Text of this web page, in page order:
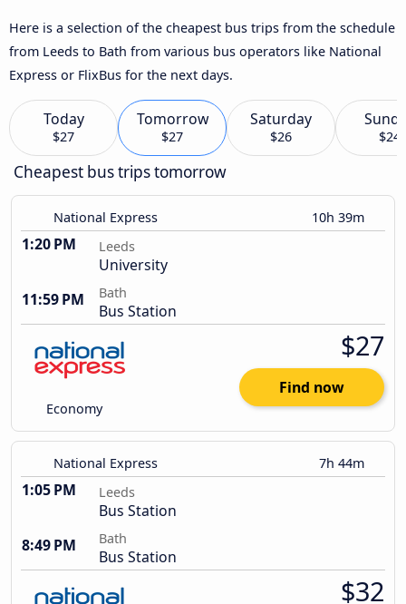
Here is a selection of the cheapest bus trips from the schedule
from Leeds to Bath from various bus operators like National
Express or FlixBus for the next days.
Today
$27
Tomorrow
$27
Saturday
$26 $24
Cheapest bus trips tomorrow
National Express 10h 39m
1:20 PM Leeds
University
11:59 PM
Bath
Bus Station
Economy
$27
Find now
National Express 7h 44m
1:05 PM Leeds
Bus Station
8:49 PM
Bath
Bus Station
$32